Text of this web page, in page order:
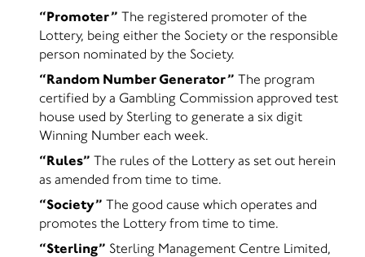
“Promoter” The registered promoter of the
Lottery, being either the Society or the responsible
person nominated by the Society.
“Random Number Generator” The program
certified by a Gambling Commission approved test
house used by Sterling to generate a six digit
Winning Number each week.
“Rules” The rules of the Lottery as set out herein
as amended from time to time.
“Society” The good cause which operates and
promotes the Lottery from time to time.
“Sterling” Sterling Management Centre Limited,